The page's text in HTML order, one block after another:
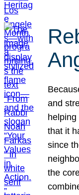
and
helping
that it
since
the